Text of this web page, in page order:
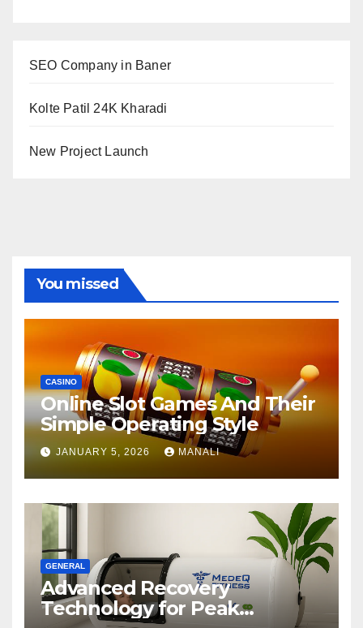
SEO Company in Baner
Kolte Patil 24K Kharadi
New Project Launch
You missed
CASINO
Online Slot Games And Their
Simple Operating Style
JANUARY 5, 2026 MANALI
GENERAL
Advanced Recovery
Technology for Peak